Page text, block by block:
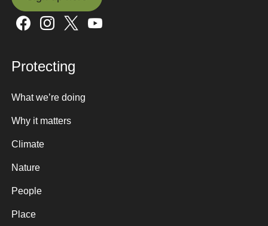
Sign up here
Protecting
What we’re doing
Why it matters
Climate
Nature
People
Place